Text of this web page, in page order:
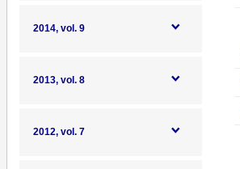
2014, vol. 9
2013, vol. 8
2012, vol. 7